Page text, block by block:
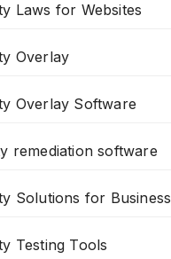
Laws for Websites
Overlay
Overlay Software
remediation software
Solutions for Business
Testing Tools